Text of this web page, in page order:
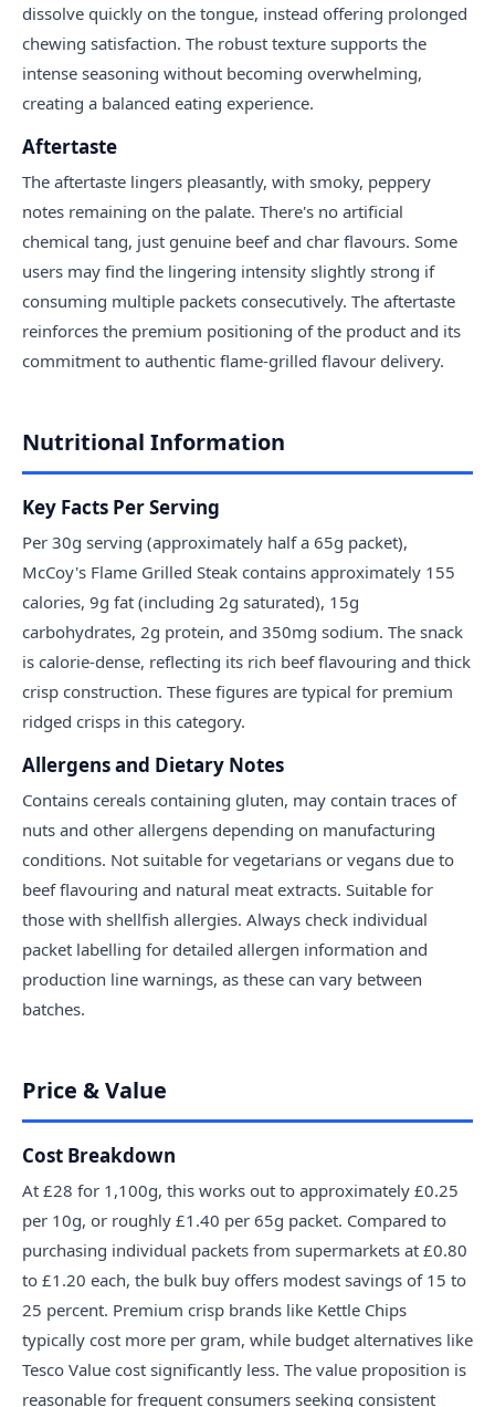
dissolve quickly on the tongue, instead offering prolonged
chewing satisfaction. The robust texture supports the
intense seasoning without becoming overwhelming,
creating a balanced eating experience.
Aftertaste
The aftertaste lingers pleasantly, with smoky, peppery
notes remaining on the palate. There's no artificial
chemical tang, just genuine beef and char flavours. Some
users may find the lingering intensity slightly strong if
consuming multiple packets consecutively. The aftertaste
reinforces the premium positioning of the product and its
commitment to authentic flame-grilled flavour delivery.
Nutritional Information
Key Facts Per Serving
Per 30g serving (approximately half a 65g packet),
McCoy's Flame Grilled Steak contains approximately 155
calories, 9g fat (including 2g saturated), 15g
carbohydrates, 2g protein, and 350mg sodium. The snack
is calorie-dense, reflecting its rich beef flavouring and thick
crisp construction. These figures are typical for premium
ridged crisps in this category.
Allergens and Dietary Notes
Contains cereals containing gluten, may contain traces of
nuts and other allergens depending on manufacturing
conditions. Not suitable for vegetarians or vegans due to
beef flavouring and natural meat extracts. Suitable for
those with shellfish allergies. Always check individual
packet labelling for detailed allergen information and
production line warnings, as these can vary between
batches.
Price & Value
Cost Breakdown
At £28 for 1,100g, this works out to approximately £0.25
per 10g, or roughly £1.40 per 65g packet. Compared to
purchasing individual packets from supermarkets at £0.80
to £1.20 each, the bulk buy offers modest savings of 15 to
25 percent. Premium crisp brands like Kettle Chips
typically cost more per gram, while budget alternatives like
Tesco Value cost significantly less. The value proposition is
reasonable for frequent consumers seeking consistent